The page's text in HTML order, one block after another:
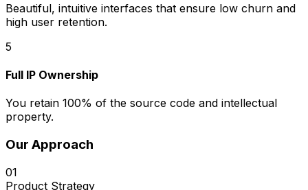
Beautiful, intuitive interfaces that ensure low churn and
high user retention.
5
Full IP Ownership
You retain 100% of the source code and intellectual
property.
Our Approach
01
Product Strategy